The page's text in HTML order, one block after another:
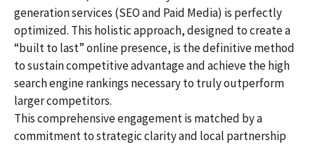
generation services (SEO and Paid Media) is perfectly
optimized. This holistic approach, designed to create a
“built to last” online presence, is the definitive method
to sustain competitive advantage and achieve the high
search engine rankings necessary to truly outperform
larger competitors.
This comprehensive engagement is matched by a
commitment to strategic clarity and local partnership